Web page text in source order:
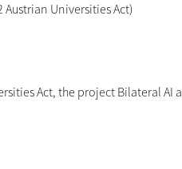
Universities Act)
Act, the project Bilateral